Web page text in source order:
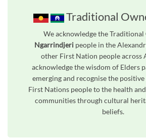
Traditional
We acknowledge the Traditional
Ngarrindjeri people in the
other First Nation people across
acknowledge the wisdom of Elders
emerging and recognise the
First Nations people to the health
communities through cultural
beliefs.